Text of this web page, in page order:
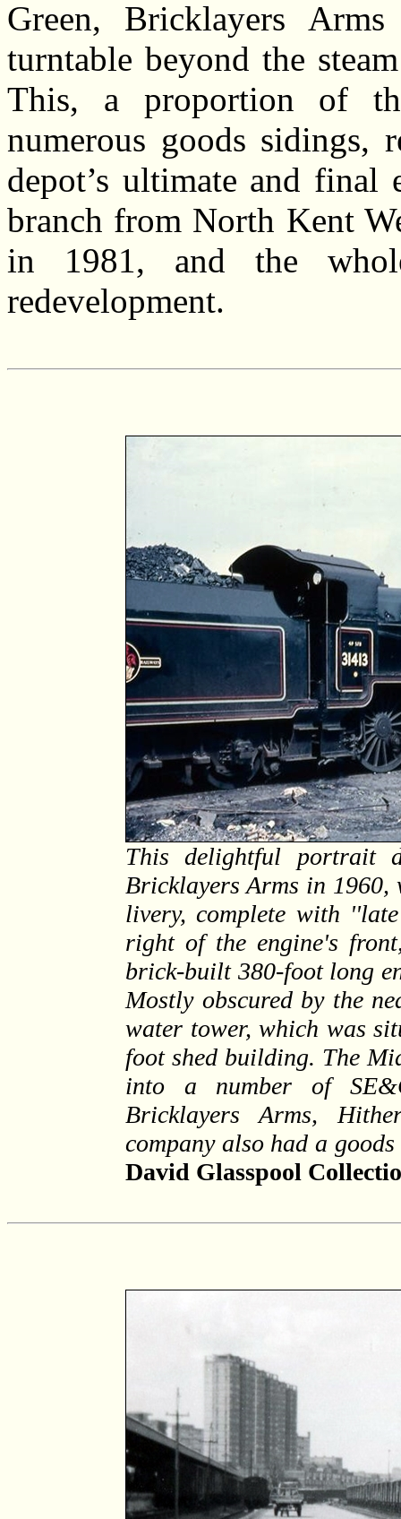
Green, Bricklayers
turntable beyond the
This, a proportion of
numerous goods sidings,
depot’s ultimate and
branch from North Kent
in 1981, and the
redevelopment.
This delightful portrait
Bricklayers Arms in
livery, complete with
right of the engine's
brick-built 380-foot long
Mostly obscured by the
water tower, which was
foot shed building. The
into a number of
Bricklayers Arms,
company also had a
David Glasspool